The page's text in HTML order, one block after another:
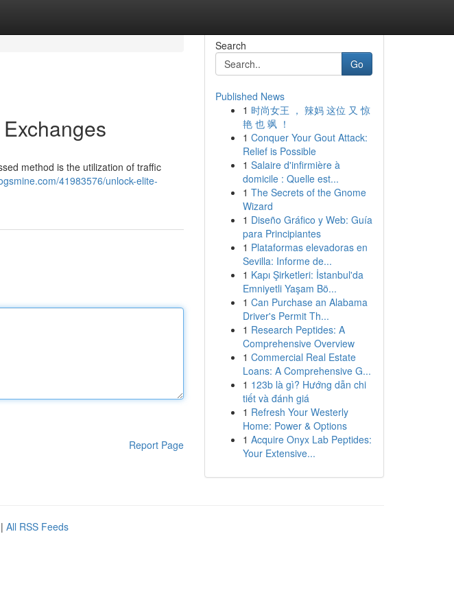
method is the utilization of traffic
41983576/unlock-elite-
Report Page
Search
Go
Published News
1 时尚女王 ， 辣妈 这位 又 惊
艳 也 飒 ！
1 Conquer Your Gout Attack:
Relief is Possible
1 Salaire d'infirmière à
domicile : Quelle est...
1 The Secrets of the Gnome
Wizard
1 Diseño Gráfico y Web: Guía
para Principiantes
1 Plataformas elevadoras en
Sevilla: Informe de...
1 Kapı Şirketleri: İstanbul'da
Emniyetli Yaşam Bö...
1 Can Purchase an Alabama
Driver's Permit Th...
1 Research Peptides: A
Comprehensive Overview
1 Commercial Real Estate
Loans: A Comprehensive G...
1 123b là gì? Hướng dẫn chi
tiết và đánh giá
1 Refresh Your Westerly
Home: Power & Options
1 Acquire Onyx Lab Peptides:
Your Extensive...
| All RSS Feeds